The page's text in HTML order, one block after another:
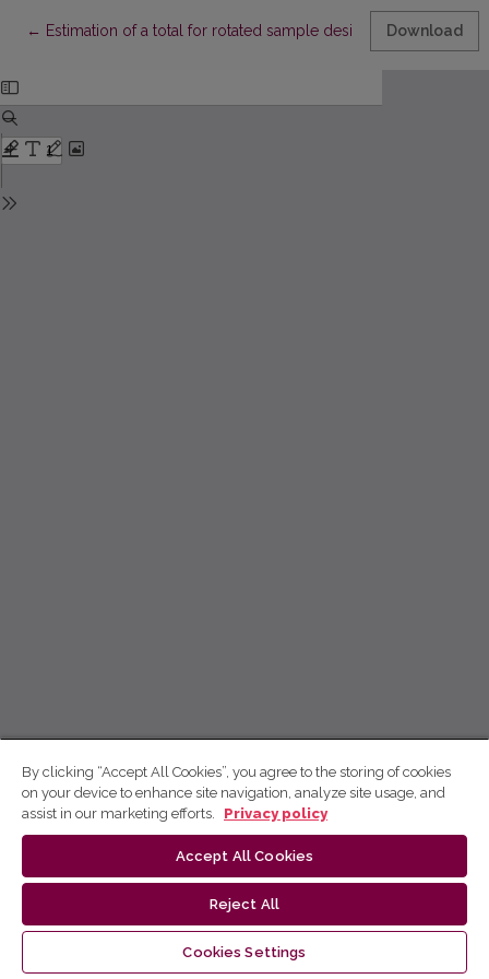
← Return to Article Details
Estimation of a total for rotated sample design using auxiliary
Download
By clicking “Accept All Cookies”, you agree to the storing of cookies
on your device to enhance site navigation, analyze site usage, and
assist in our marketing efforts.
Privacy policy
Accept All Cookies
Reject All
Cookies Settings